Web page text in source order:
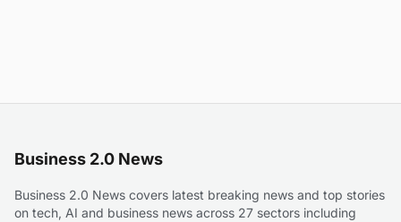
Business 2.0 News
Business 2.0 News covers latest breaking news and top stories
on tech, AI and business news across 27 sectors including